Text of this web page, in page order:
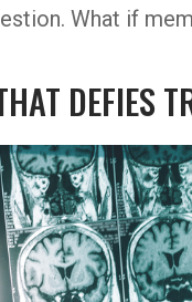
What if
DEFIES